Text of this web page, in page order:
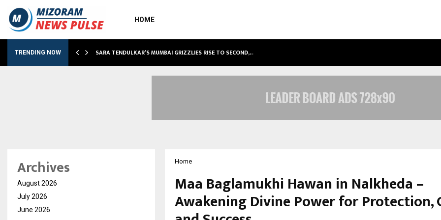
HOME
TRENDING NOW SARA TENDULKAR’S MUMBAI GRIZZLIES RISE TO SECOND,…
Home
Maa Baglamukhi Hawan in Nalkheda –
Awakening Divine Power for Protection,
Archives
August 2026
July 2026
June 2026